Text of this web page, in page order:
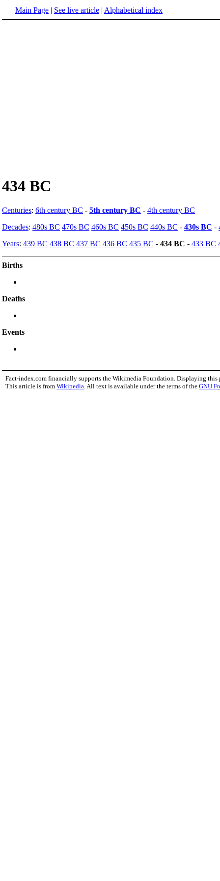
Main Page | See live article | Alphabetical index
434 BC
Centuries: 6th century BC - 5th century BC - 4th century BC
Decades: 480s BC 470s BC 460s BC 450s BC 440s BC - 430s BC -
Years: 439 BC 438 BC 437 BC 436 BC 435 BC - 434 BC - 433 BC
Births
Deaths
Events
Fact-index.com financially supports the Wikimedia Foundation. Displaying this
This article is from Wikipedia . All text is available under the terms of the GNU